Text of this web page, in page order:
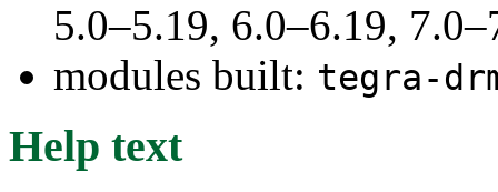
5.0–5.19, 6.0–6.19,
modules built: tegra-
Help text